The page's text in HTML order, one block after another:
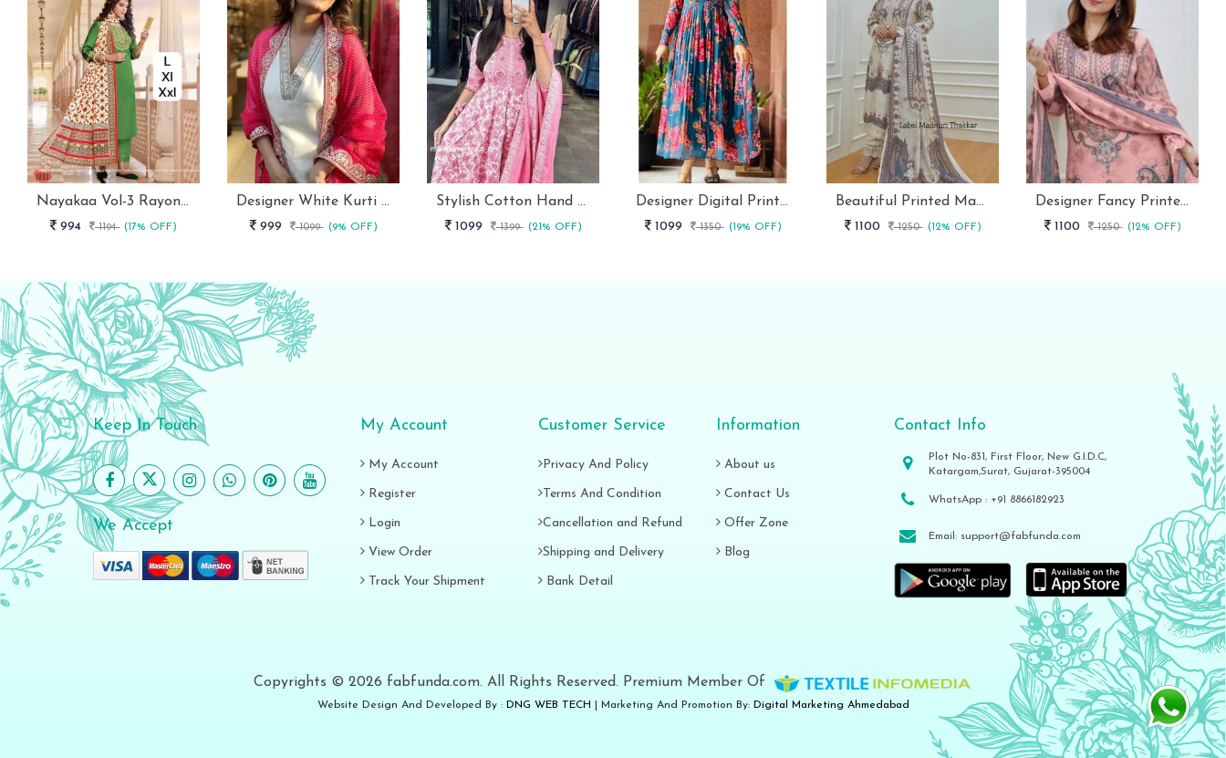
Nayakaa Vol-3 Rayon Top Pent With Dupatta Set
994 1194 (17% OFF)
Designer White Kurti With Pant And Red Dupatta Set
999 1099 (9% OFF)
Stylish Cotton Hand Block Print 3 Piece Anarkali Kurti Set
1099 1399 (21% OFF)
Designer Digital Print With Lace Broder Fox Gorgette Kurtis
1099 1350 (19% OFF)
Beautiful Printed Maslin Kurta Set With Beautiful Lace In Neck
1100 1250 (12% OFF)
Designer Fancy Printed Maslin Kurta Set
1100 1250 (12% OFF)
Keep In Touch
We Accept
My Account
My Account
Register
Login
View Order
Track Your Shipment
Customer Service
Privacy And Policy
Terms And Condition
Cancellation and Refund
Shipping and Delivery
Bank Detail
Information
About us
Contact Us
Offer Zone
Blog
Contact Info
Plot No-831, First Floor, New G.I.D.C,
Katargam,Surat, Gujarat-395004
WhatsApp : +91 8866182923
Email: support@fabfunda.com
Copyrights © 2026 fabfunda.com. All Rights Reserved. Premium Member Of
Website Design And Developed By : DNG WEB TECH | Marketing And Promotion By: Digital Marketing Ahmedabad